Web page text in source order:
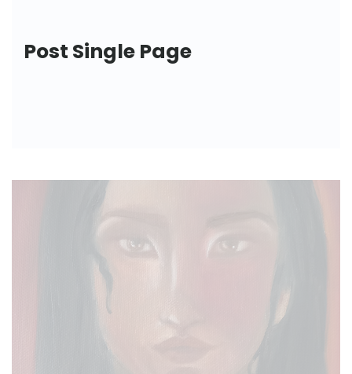
Post Single Page